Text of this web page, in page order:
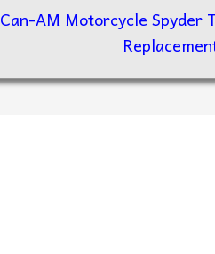
Can-AM Motorcycle Spyder